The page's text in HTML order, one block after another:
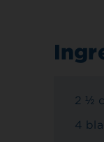
2 ½
4